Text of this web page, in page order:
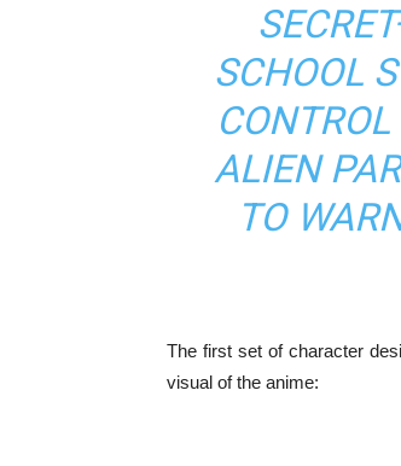
SCHOOL
ALIEN
TO
The first set of character
visual of the anime: